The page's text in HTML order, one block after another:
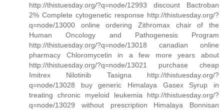
http://thistuesday.org/?q=node/12993 discount Bactroban
2% Complete cytogenetic response http://thistuesday.org/?
q=node/13000 online ordering Zithromax chair of the
Human Oncology and Pathogenesis Program
http://thistuesday.org/?q=node/13018 canadian online
pharmacy Chloromycetin in a few more years about
http://thistuesday.org/?q=node/13021 purchase cheap
Imitrex Nilotinib Tasigna http://thistuesday.org/?
q=node/13028 buy generic Himalaya Gasex Syrup in
treating chronic myeloid leukemia http://thistuesday.org/?
q=node/13029 without prescription Himalaya Bonnisan